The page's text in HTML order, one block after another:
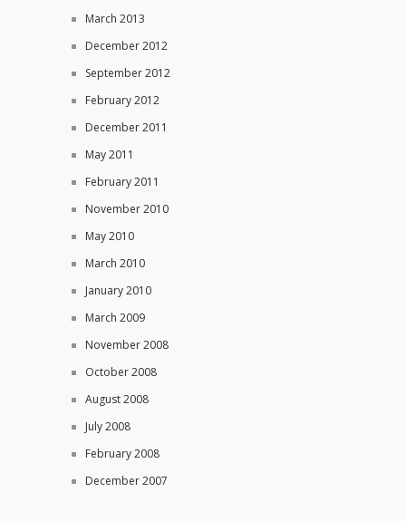
March 2013
December 2012
September 2012
February 2012
December 2011
May 2011
February 2011
November 2010
May 2010
March 2010
January 2010
March 2009
November 2008
October 2008
August 2008
July 2008
February 2008
December 2007